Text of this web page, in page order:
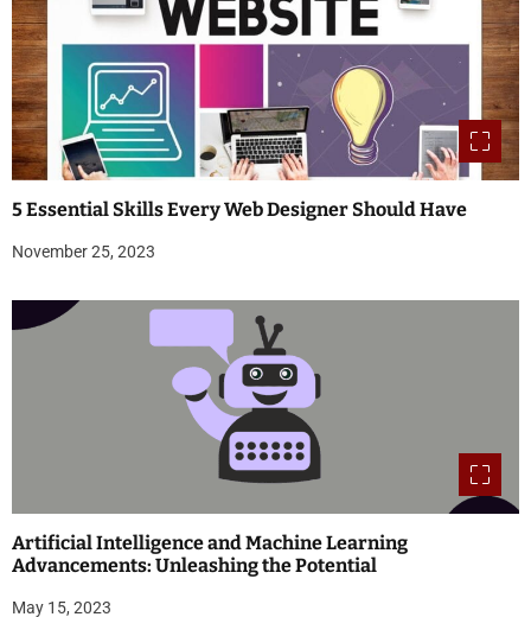
5 Essential Skills Every Web Designer Should Have
November 25, 2023
Artificial Intelligence and Machine Learning
Advancements: Unleashing the Potential
May 15, 2023